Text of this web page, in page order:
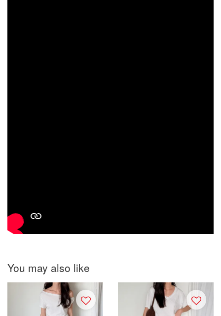
You may also like